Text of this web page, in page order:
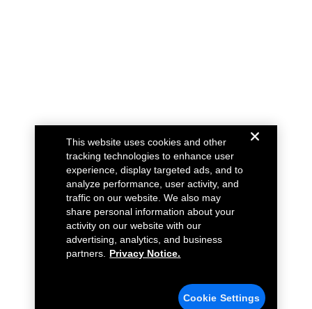
This website uses cookies and other
tracking technologies to enhance user
experience, display targeted ads, and to
analyze performance, user activity, and
traffic on our website. We also may
share personal information about your
activity on our website with our
advertising, analytics, and business
partners.
Privacy Notice.
Cookie Settings